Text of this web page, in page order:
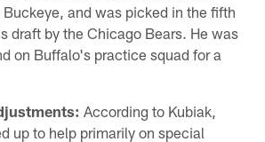
and was picked in the fifth
draft by the Chicago Bears. He was
on Buffalo's practice squad for a
According to Kubiak,
up to help primarily on special